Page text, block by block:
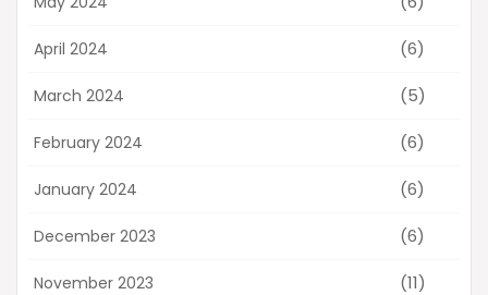
April 2024 (6)
March 2024 (5)
February 2024 (6)
January 2024 (6)
December 2023 (6)
November 2023 (11)